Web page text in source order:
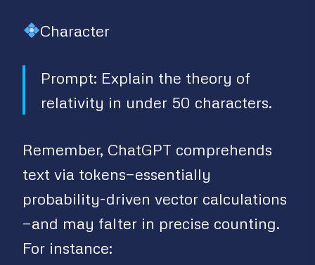
Character
Prompt: Explain the theory of
relativity in under 50 characters.
Remember, ChatGPT comprehends
text via tokens—essentially
probability-driven vector calculations
—and may falter in precise counting.
For instance: